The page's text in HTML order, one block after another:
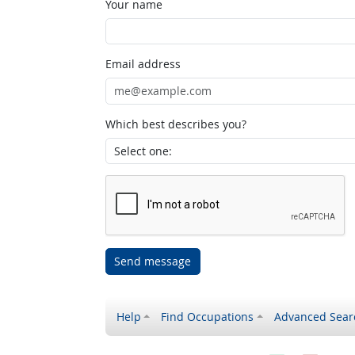
Your name
Email address
Which best describes you?
Send message
Help Find Occupations Advanced